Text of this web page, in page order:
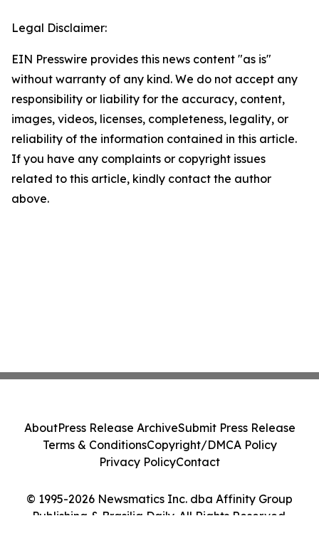
Legal Disclaimer:
EIN Presswire provides this news content "as is"
without warranty of any kind. We do not accept any
responsibility or liability for the accuracy, content,
images, videos, licenses, completeness, legality, or
reliability of the information contained in this article.
If you have any complaints or copyright issues
related to this article, kindly contact the author
above.
© 1995-2026 Newsmatics Inc. dba Affinity Group
Publishing & Brasilia Daily. All Rights Reserved.
AboutPress Release ArchiveSubmit Press Release
Terms & ConditionsCopyright/DMCA Policy
Privacy PolicyContact